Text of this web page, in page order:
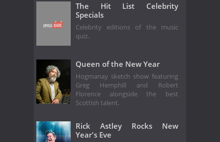
The Hit List Celebrity
Specials
Celebrity editions of the music
quiz.
Queen of the New Year
Hogmanay sketch show featuring
Greg Hemphill and Robert
Florence alongside the best
Scottish talent.
Rick Astley Rocks New
Year's Eve